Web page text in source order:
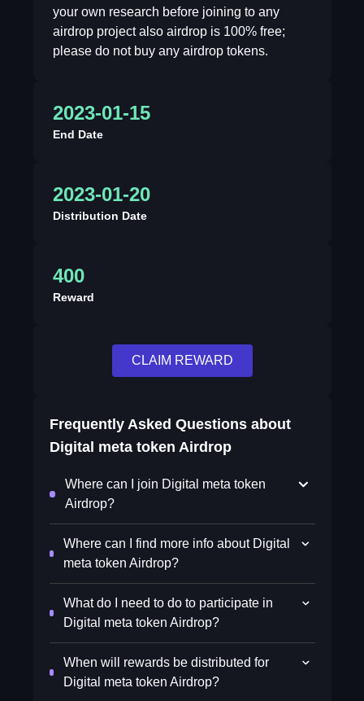
your own research before joining to any
airdrop project also airdrop is 100% free;
please do not buy any airdrop tokens.
2023-01-15
End Date
2023-01-20
Distribution Date
400
Reward
CLAIM REWARD
Frequently Asked Questions about
Digital meta token Airdrop
Where can I join Digital meta token
Airdrop?
Where can I find more info about Digital
meta token Airdrop?
What do I need to do to participate in
Digital meta token Airdrop?
When will rewards be distributed for
Digital meta token Airdrop?